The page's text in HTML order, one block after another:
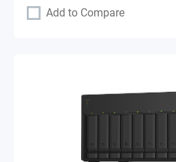
Add to Compare